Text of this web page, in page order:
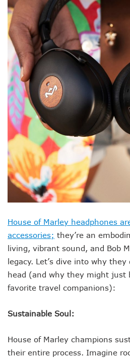
House of Marley headphones
accessories; they’re an
living, vibrant sound, and Bob
legacy. Let’s dive into why
head (and why they might just
favorite travel companions):
Sustainable Soul:
House of Marley champions
their entire process. Imagine